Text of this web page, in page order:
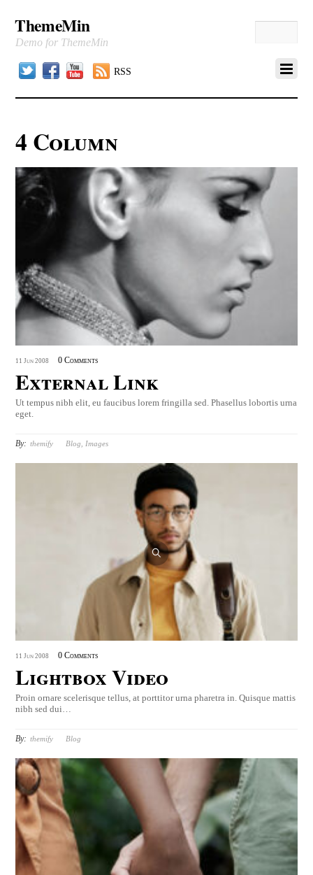
ThemeMin
Demo for ThemeMin
TwitterFacebookYouTubeRSS
4 Column
11 Jun 2008 0 Comments
External Link
Ut tempus nibh elit, eu faucibus lorem fringilla sed. Phasellus lobortis urna
eget.
By: themify Blog Images
11 Jun 2008 0 Comments
Lightbox Video
Proin ornare scelerisque tellus, at porttitor urna pharetra in. Quisque mattis
nibh sed dui…
By: themify Blog